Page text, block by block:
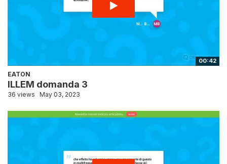
00:42
EATON
ILLEM domanda 3
36 views May 03, 2023